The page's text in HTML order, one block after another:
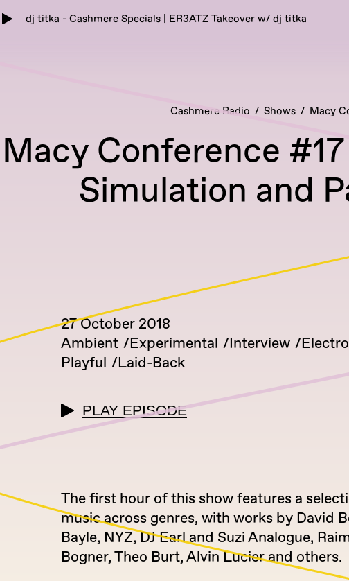
dj titka - Cashmere Specials | ER3ATZ Takeover w/ dj titka
Cashmere Radio Shows Macy
Macy Conference
Simulation and
27 October 2018
Ambient
Experimental Interview
Playful
Laid-Back
PLAY EPISODE
The first hour of this show features a
music across genres, with works by David
Bayle, NYZ, DJ Earl and Suzi Analogue,
Bogner, Theo Burt, Alvin Lucier and others.